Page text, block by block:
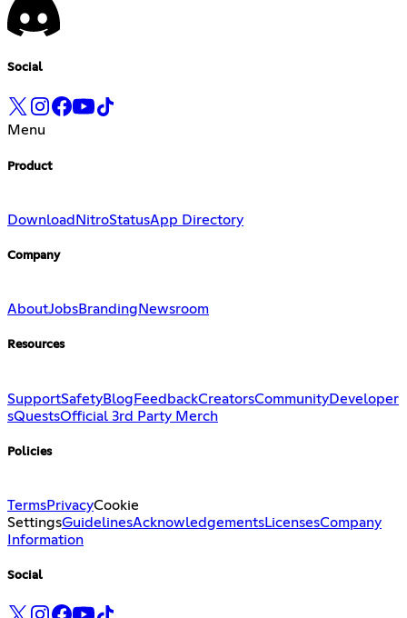
Social
Menu
Product
Download NitroStatusApp Directory
Company
AboutJobsBranding Newsroom
Resources
SupportSafetyBlogFeedbackCreatorsCommunityDeveloper
sQuestsOfficial 3rd Party Merch
Policies
TermsPrivacyCookie
SettingsGuidelinesAcknowledgementsLicensesCompany
Information
Social